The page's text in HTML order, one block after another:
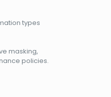
types
masking,
policies.